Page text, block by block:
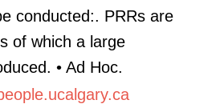
conducted:. PRRs are
of which a large
• Ad Hoc.